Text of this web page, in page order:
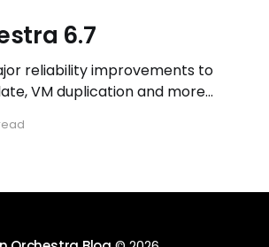
6.7
reliability improvements to
VM duplication and more
refreshed docs.vates.tech.